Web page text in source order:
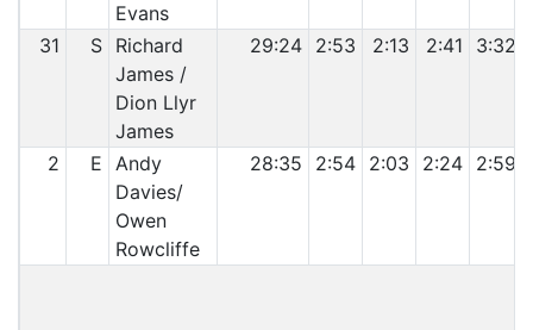
Evans
31 S Richard
James /
Dion Llyr
James
29:24 2:53 2:13 2:41 3:32
2 E Andy
Davies/
Owen
Rowcliffe
28:35 2:54 2:03 2:24 2:59